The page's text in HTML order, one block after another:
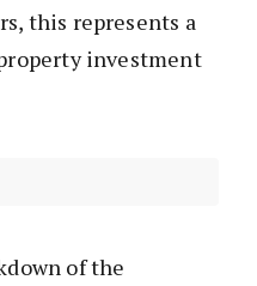
this represents a
investment
of the